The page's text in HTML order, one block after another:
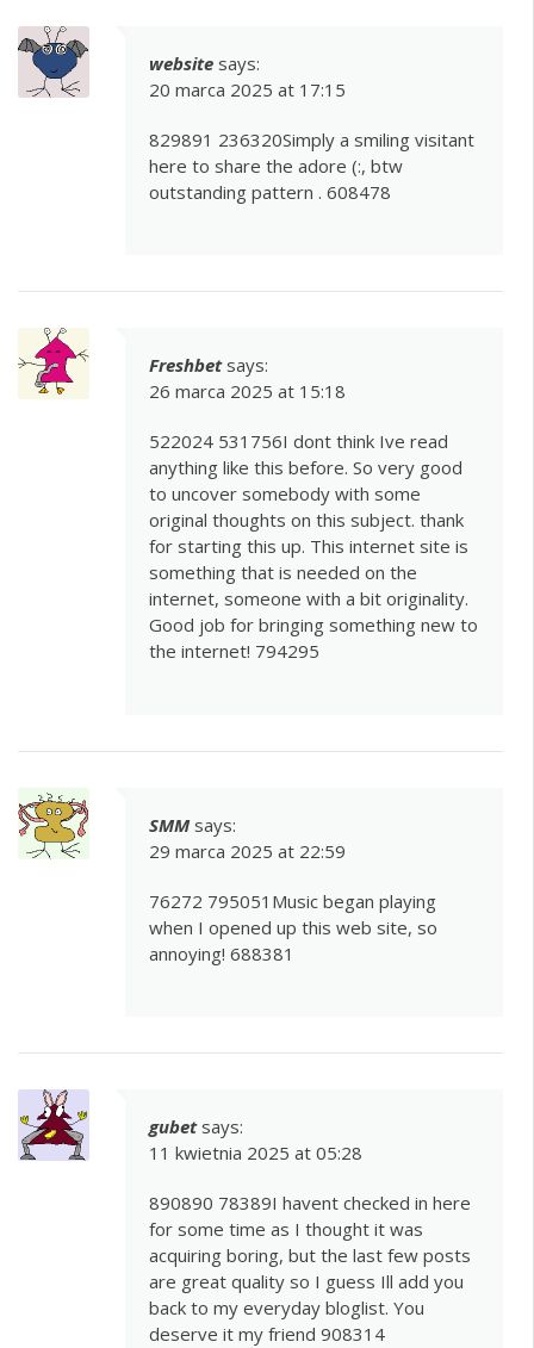
website says:
20 marca 2025 at 17:15
829891 236320Simply a smiling visitant
here to share the adore (:, btw
outstanding pattern . 608478
Freshbet says:
26 marca 2025 at 15:18
522024 531756I dont think Ive read
anything like this before. So very good
to uncover somebody with some
original thoughts on this subject. thank
for starting this up. This internet site is
something that is needed on the
internet, someone with a bit originality.
Good job for bringing something new to
the internet! 794295
SMM says:
29 marca 2025 at 22:59
76272 795051Music began playing
when I opened up this web site, so
annoying! 688381
gubet says:
11 kwietnia 2025 at 05:28
890890 78389I havent checked in here
for some time as I thought it was
acquiring boring, but the last few posts
are great quality so I guess Ill add you
back to my everyday bloglist. You
deserve it my friend 908314